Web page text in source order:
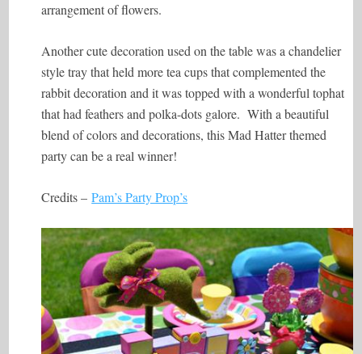
arrangement of flowers.
Another cute decoration used on the table was a chandelier
style tray that held more tea cups that complemented the
rabbit decoration and it was topped with a wonderful tophat
that had feathers and polka-dots galore. With a beautiful
blend of colors and decorations, this Mad Hatter themed
party can be a real winner!
Credits –Pam’s Party Prop’s